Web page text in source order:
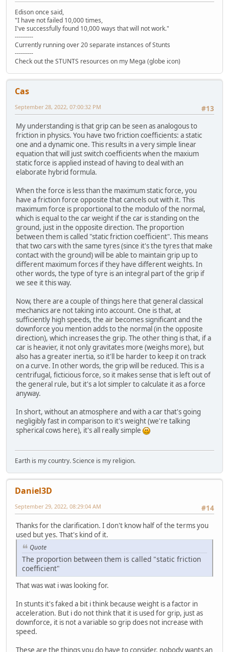
Edison once said,
"I have not failed 10,000 times,
I've successfully found 10,000 ways that will not work."
---------
Currently running over 20 separate instances of Stunts
---------
Check out the STUNTS resources on my Mega (globe icon)
Cas
#13
September 28, 2022, 07:00:32 PM
My understanding is that grip can be seen as analogous to
friction in physics. You have two friction coefficients: a static
one and a dynamic one. This results in a very simple linear
equation that will just switch coefficients when the maxium
static force is applied instead of having to deal with an
elaborate hybrid formula.
When the force is less than the maximum static force, you
have a friction force opposite that cancels out with it. This
maximum force is proportional to the modulo of the normal,
which is equal to the car weight if the car is standing on the
ground, just in the opposite direction. The proportion
between them is called "static friction coefficient". This means
that two cars with the same tyres (since it's the tyres that make
contact with the ground) will be able to maintain grip up to
different maximum forces if they have different weights. In
other words, the type of tyre is an integral part of the grip if
we see it this way.
Now, there are a couple of things here that general classical
mechanics are not taking into account. One is that, at
sufficiently high speeds, the air becomes significant and the
downforce you mention adds to the normal (in the opposite
direction), which increases the grip. The other thing is that, if a
car is heavier, it not only gravitates more (weighs more), but
also has a greater inertia, so it'll be harder to keep it on track
on a curve. In other words, the grip will be reduced. This is a
centrifugal, ficticious force, so it makes sense that is left out of
the general rule, but it's a lot simpler to calculate it as a force
anyway.
In short, without an atmosphere and with a car that's going
negligibly fast in comparison to it's weight (we're talking
spherical cows here), it's all really simple
Earth is my country. Science is my religion.
Daniel3D
#14
September 29, 2022, 08:29:04 AM
Thanks for the clarification. I don't know half of the terms you
used but yes. That's kind of it.
Quote
The proportion between them is called "static friction
coefficient"
That was wat i was looking for.
In stunts it's faked a bit i think because weight is a factor in
acceleration. But i do not think that it is used for grip, just as
downforce, it is not a variable so grip does not increase with
speed.
These are the things you do have to consider, nobody wants an